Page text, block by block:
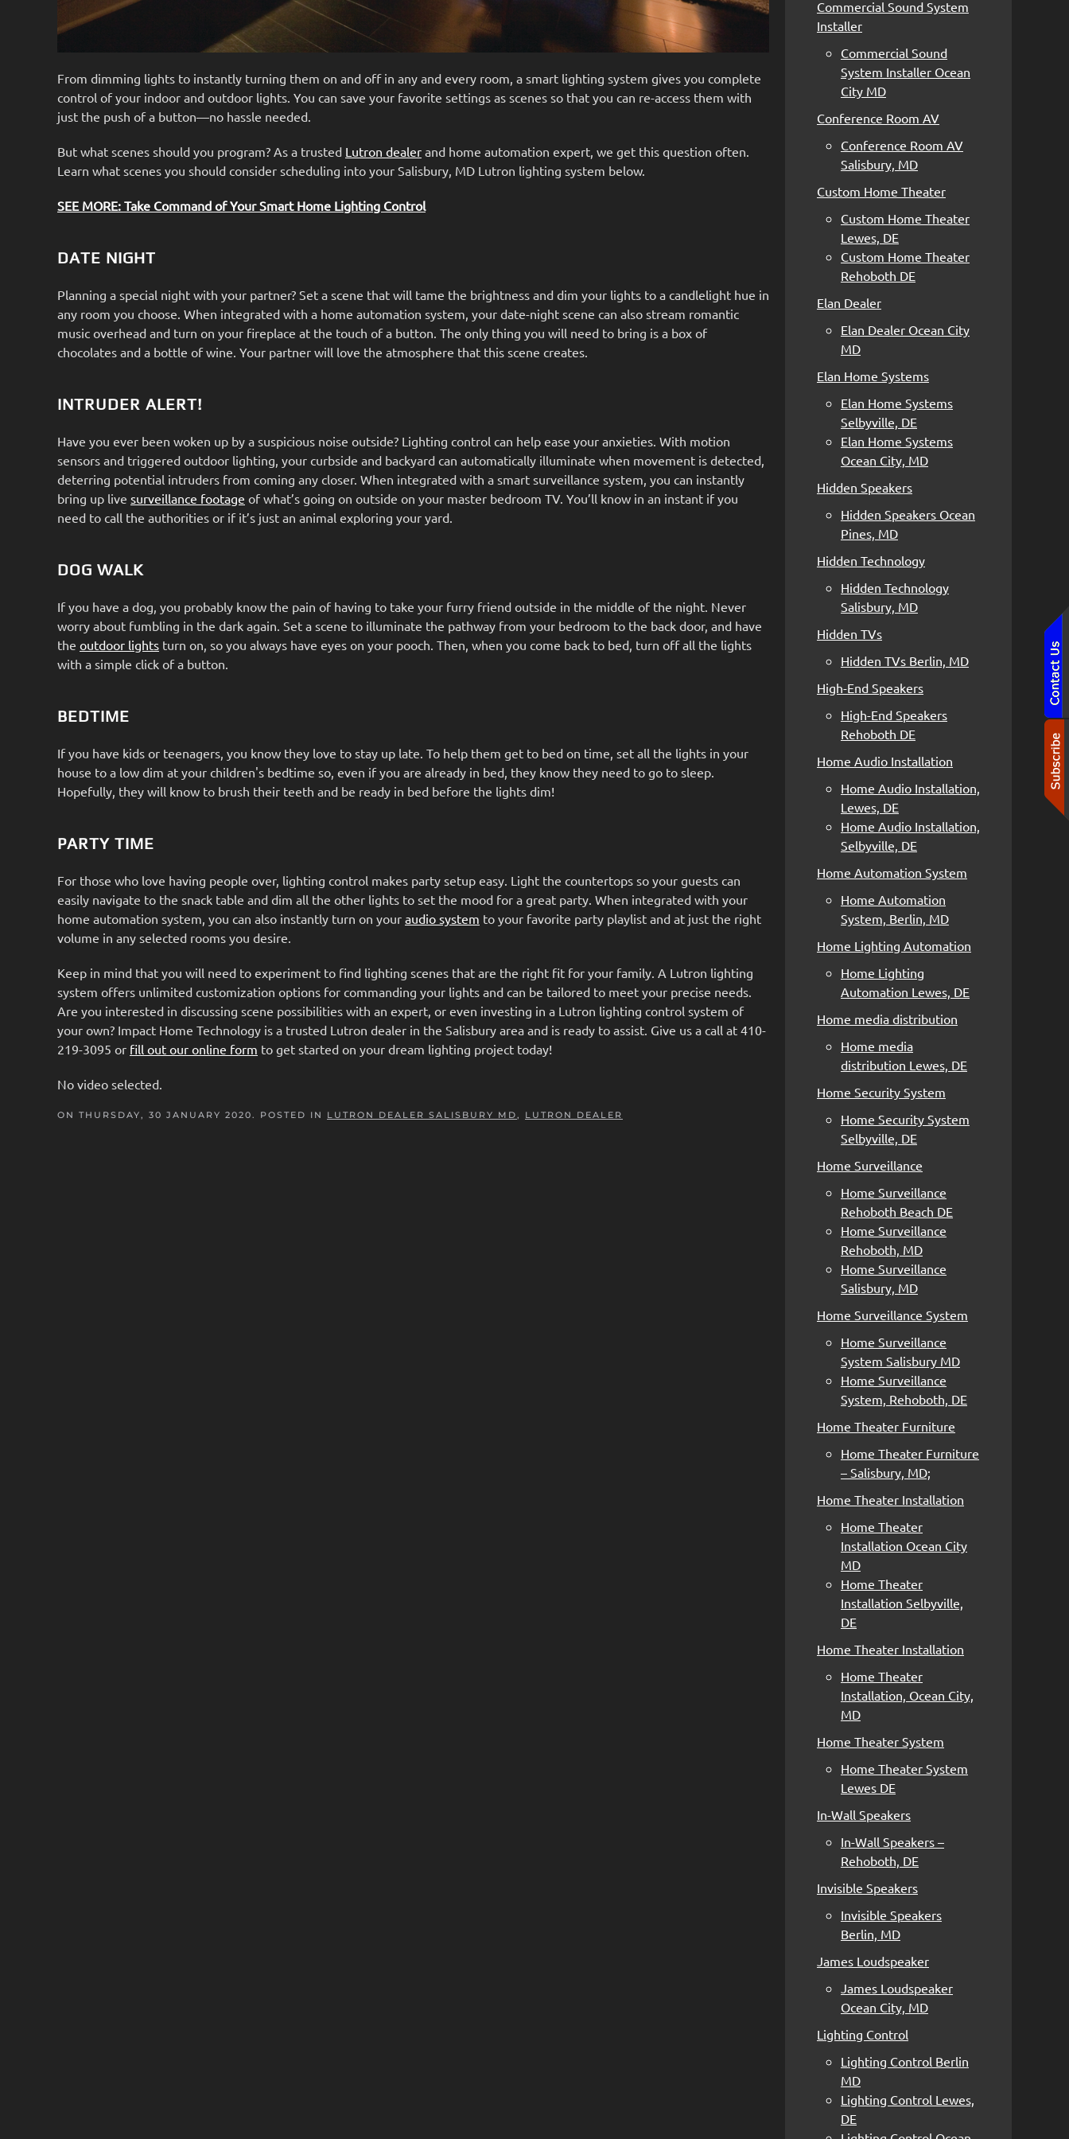
From dimming lights to instantly turning them on and off in any and every room, a smart lighting system gives you complete
control of your indoor and outdoor lights. You can save your favorite settings as scenes so that you can re-access them with
just the push of a button—no hassle needed.
But what scenes should you program? As a trusted Lutron dealer and home automation expert, we get this question often.
Learn what scenes you should consider scheduling into your Salisbury, MD Lutron lighting system below.
SEE MORE: Take Command of Your Smart Home Lighting Control
DATE NIGHT
Planning a special night with your partner? Set a scene that will tame the brightness and dim your lights to a candlelight hue in
any room you choose. When integrated with a home automation system, your date-night scene can also stream romantic
music overhead and turn on your fireplace at the touch of a button. The only thing you will need to bring is a box of
chocolates and a bottle of wine. Your partner will love the atmosphere that this scene creates.
INTRUDER ALERT!
Have you ever been woken up by a suspicious noise outside? Lighting control can help ease your anxieties. With motion
sensors and triggered outdoor lighting, your curbside and backyard can automatically illuminate when movement is detected,
deterring potential intruders from coming any closer. When integrated with a smart surveillance system, you can instantly
bring up live surveillance footage of what’s going on outside on your master bedroom TV. You’ll know in an instant if you
need to call the authorities or if it’s just an animal exploring your yard.
DOG WALK
If you have a dog, you probably know the pain of having to take your furry friend outside in the middle of the night. Never
worry about fumbling in the dark again. Set a scene to illuminate the pathway from your bedroom to the back door, and have
the outdoor lights turn on, so you always have eyes on your pooch. Then, when you come back to bed, turn off all the lights
with a simple click of a button.
BEDTIME
If you have kids or teenagers, you know they love to stay up late. To help them get to bed on time, set all the lights in your
house to a low dim at your children's bedtime so, even if you are already in bed, they know they need to go to sleep.
Hopefully, they will know to brush their teeth and be ready in bed before the lights dim!
PARTY TIME
For those who love having people over, lighting control makes party setup easy. Light the countertops so your guests can
easily navigate to the snack table and dim all the other lights to set the mood for a great party. When integrated with your
home automation system, you can also instantly turn on your audio system to your favorite party playlist and at just the right
volume in any selected rooms you desire.
Keep in mind that you will need to experiment to find lighting scenes that are the right fit for your family. A Lutron lighting
system offers unlimited customization options for commanding your lights and can be tailored to meet your precise needs.
Are you interested in discussing scene possibilities with an expert, or even investing in a Lutron lighting control system of
your own? Impact Home Technology is a trusted Lutron dealer in the Salisbury area and is ready to assist. Give us a call at 410-
219-3095 or fill out our online form to get started on your dream lighting project today!
No video selected.
ON THURSDAY, 30 JANUARY 2020. POSTED IN LUTRON DEALER SALISBURY MD , LUTRON DEALER
Commercial Sound System
Installer
Commercial Sound
System Installer Ocean
City MD
Conference Room AV
Conference Room AV
Salisbury, MD
Custom Home Theater
Custom Home Theater
Lewes, DE
Custom Home Theater
Rehoboth DE
Elan Dealer
Elan Dealer Ocean City
MD
Elan Home Systems
Elan Home Systems
Selbyville, DE
Elan Home Systems
Ocean City, MD
Hidden Speakers
Hidden Speakers Ocean
Pines, MD
Hidden Technology
Hidden Technology
Salisbury, MD
Hidden TVs
Hidden TVs Berlin, MD
High-End Speakers
High-End Speakers
Rehoboth DE
Home Audio Installation
Home Audio Installation,
Lewes, DE
Home Audio Installation,
Selbyville, DE
Home Automation System
Home Automation
System, Berlin, MD
Home Lighting Automation
Home Lighting
Automation Lewes, DE
Home media distribution
Home media
distribution Lewes, DE
Home Security System
Home Security System
Selbyville, DE
Home Surveillance
Home Surveillance
Rehoboth Beach DE
Home Surveillance
Rehoboth, MD
Home Surveillance
Salisbury, MD
Home Surveillance System
Home Surveillance
System Salisbury MD
Home Surveillance
System, Rehoboth, DE
Home Theater Furniture
Home Theater Furniture
– Salisbury, MD;
Home Theater Installation
Home Theater
Installation Ocean City
MD
Home Theater
Installation Selbyville,
DE
Home Theater Installation
Home Theater
Installation, Ocean City,
MD
Home Theater System
Home Theater System
Lewes DE
In-Wall Speakers
In-Wall Speakers –
Rehoboth, DE
Invisible Speakers
Invisible Speakers
Berlin, MD
James Loudspeaker
James Loudspeaker
Ocean City, MD
Lighting Control
Lighting Control Berlin
MD
Lighting Control Lewes,
DE